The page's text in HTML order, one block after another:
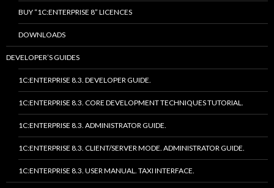
BUY “1C:ENTERPRISE 8” LICENCES
DOWNLOADS
DEVELOPER’S GUIDES
1C:ENTERPRISE 8.3. DEVELOPER GUIDE.
1C:ENTERPRISE 8.3. CORE DEVELOPMENT TECHNIQUES TUTORIAL.
1C:ENTERPRISE 8.3. ADMINISTRATOR GUIDE.
1C:ENTERPRISE 8.3. CLIENT/SERVER MODE. ADMINISTRATOR GUIDE.
1C:ENTERPRISE 8.3. USER MANUAL. TAXI INTERFACE.